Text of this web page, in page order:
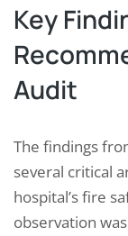
Key
Audit
The findings
several critical
hospital’s fire
observation